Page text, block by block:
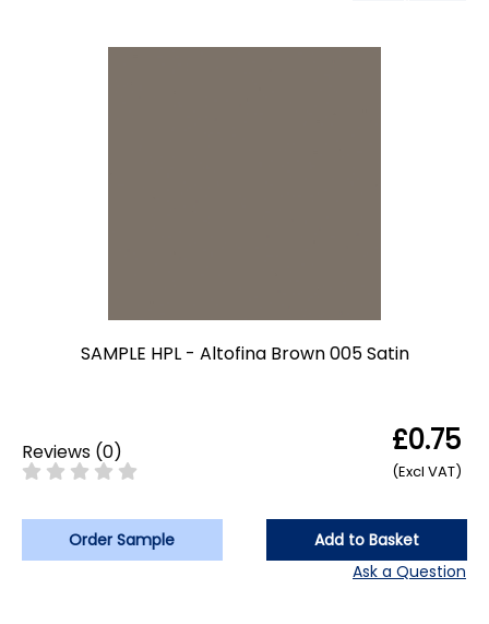
SAMPLE HPL - Altofina Brown 005 Satin
Reviews (0) £0.75
(Excl VAT)
Order Sample
Add to Basket
Ask a Question